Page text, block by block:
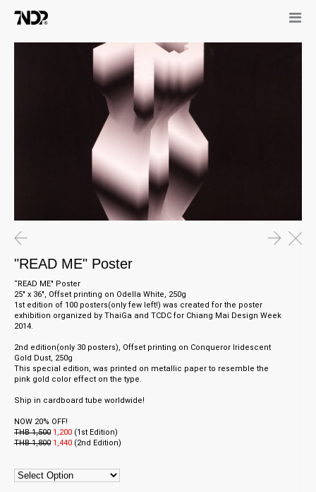
"READ ME" Poster
“READ ME" Poster
25" x 36", Offset printing on Odella White, 250g
1st edition of 100 posters(only few left!) was created for the poster
exhibition organized by ThaiGa and TCDC for Chiang Mai Design Week
2014.
2nd edition(only 30 posters), Offset printing on Conqueror Iridescent
Gold Dust, 250g
This special edition, was printed on metallic paper to resemble the
pink gold color effect on the type.
Ship in cardboard tube worldwide!
NOW 20% OFF!
THB 1,500 1,200 (1st Edition)
THB 1,800 1,440 (2nd Edition)